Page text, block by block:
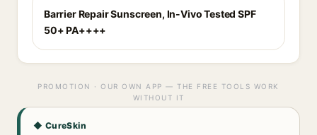
Barrier Repair Sunscreen, In-Vivo Tested SPF
50+ PA++++
PROMOTION · OUR OWN APP — THE FREE TOOLS WORK
WITHOUT IT
◆ CureSkin